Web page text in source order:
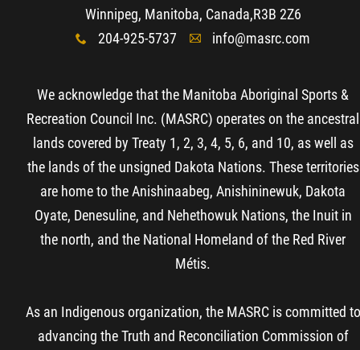
Winnipeg, Manitoba, Canada,R3B 2Z6
x 204-925-5737 A info@masrc.com
We acknowledge that the Manitoba Aboriginal Sports &
Recreation Council Inc. (MASRC) operates on the ancestral
lands covered by Treaty 1, 2, 3, 4, 5, 6, and 10, as well as
the lands of the unsigned Dakota Nations. These territories
are home to the Anishinaabeg, Anishininewuk, Dakota
Oyate, Denesuline, and Nehethowuk Nations, the Inuit in
the north, and the National Homeland of the Red River
Métis.
As an Indigenous organization, the MASRC is committed to
advancing the Truth and Reconciliation Commission of